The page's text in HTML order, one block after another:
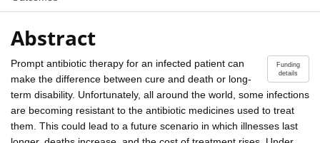
Abstract
Funding
details
Prompt antibiotic therapy for an infected patient can
make the difference between cure and death or long-
term disability. Unfortunately, all around the world, some infections
are becoming resistant to the antibiotic medicines used to treat
them. This could lead to a future scenario in which illnesses last